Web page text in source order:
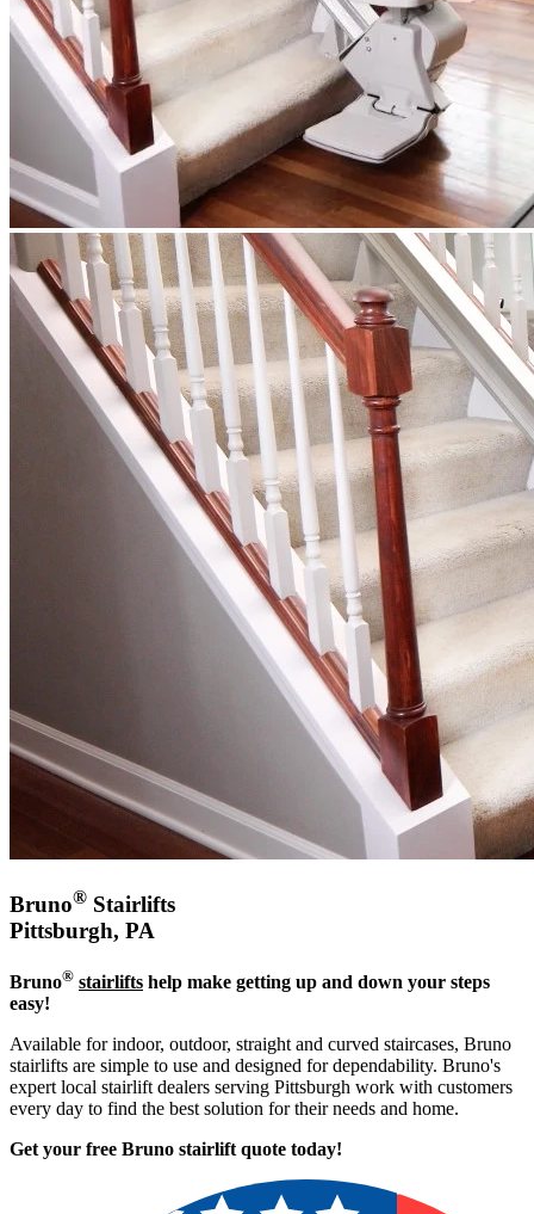
Bruno® Stairlifts
Pittsburgh, PA
Bruno® stairlifts help make getting up and down your steps
easy!
Available for indoor, outdoor, straight and curved staircases, Bruno
stairlifts are simple to use and designed for dependability. Bruno's
expert local stairlift dealers serving Pittsburgh work with customers
every day to find the best solution for their needs and home.
Get your free Bruno stairlift quote today!